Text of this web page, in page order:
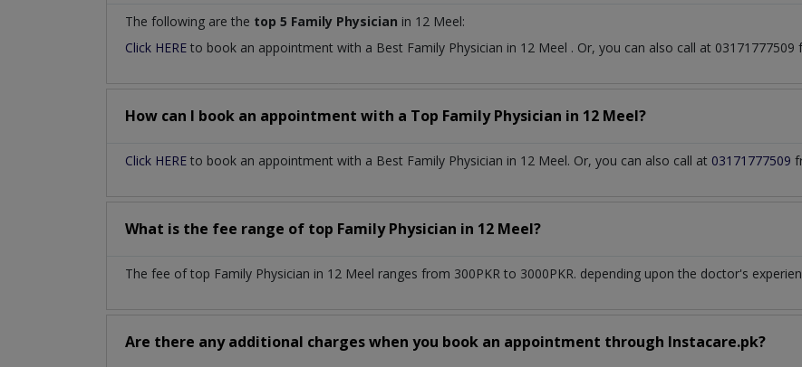
The following are the top 5 Family Physician in 12 Meel:
Click HERE to book an appointment with a Best Family Physician in 12 Meel . Or, you can also call at
How can I book an appointment with a Top Family Physician in 12 Meel?
Click HERE to book an appointment with a Best Family Physician in 12 Meel. Or, you can also call at 03171777509
What is the fee range of top Family Physician in 12 Meel?
The fee of top Family Physician in 12 Meel ranges from 300PKR to 3000PKR. depending upon the doctor's
Are there any additional charges when you book an appointment through Instacare.pk?